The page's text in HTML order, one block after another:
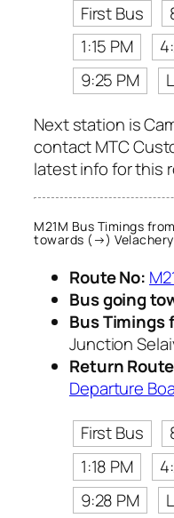
First Bus
1:15 PM
9:25 PM
Next station is
contact MTC
latest info for this
M21M Bus Timings from
towards (→) Velachery
Route No:
Bus going
Bus Timings
Junction
Return
Departure
First Bus
1:18 PM
9:28 PM